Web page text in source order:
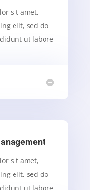
sit amet,
elit, sed do
ut labore
sit amet,
elit, sed do
ut labore